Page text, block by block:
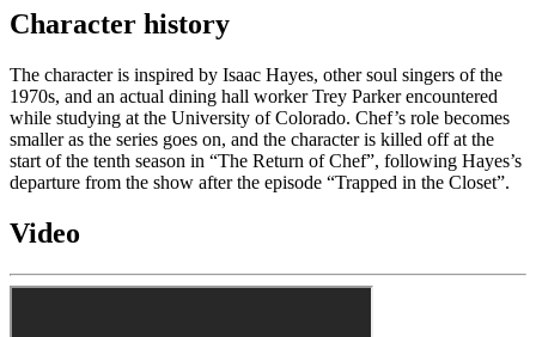
Character history
The character is inspired by Isaac Hayes, other soul singers of the
1970s, and an actual dining hall worker Trey Parker encountered
while studying at the University of Colorado. Chef’s role becomes
smaller as the series goes on, and the character is killed off at the
start of the tenth season in “The Return of Chef”, following Hayes’s
departure from the show after the episode “Trapped in the Closet”.
Video